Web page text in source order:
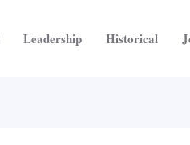
Leadership Historical